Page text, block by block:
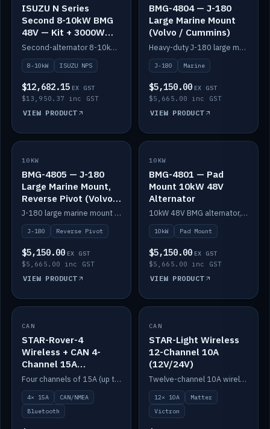
ISUZU N Series
Second 8-10kW BMG
48V — Kit + 3000W
DC-DC to 24V
Second-alternator 8-10kW BMG kit for the ISUZU N Series, including 3000W DC-DC to 24V.
8-10kW ISUZU NPS
$12,682.15 EX GST
$13,950.37 inc GST
VIEW PRODUCT
BMG-4804 — J-180
Large Marine Mount
(Volvo / Cummins)
Heavy-duty J-180 large marine mount for the BMG — suits Volvo and Cummins.
J-180 Marine
$5,150.00 EX GST
$5,665.00 inc GST
VIEW PRODUCT
IN STOCK
10KW
BMG-4805 — J-180
Large Marine Mount,
Reverse Pivot (Volvo /
Cummins)
J-180 large marine mount with reverse pivot orientation — suits Volvo and Cummins.
J-180 Reverse Pivot
$5,150.00 EX GST
$5,665.00 inc GST
VIEW PRODUCT
IN STOCK
10KW
BMG-4801 — Pad
Mount 10kW 48V
Alternator
10kW 48V BMG alternator, pad mount.
10kW Pad Mount
$5,150.00 EX GST
$5,665.00 inc GST
VIEW PRODUCT
IN STOCK
CAN
STAR-Rover-4
Wireless + CAN 4-
Channel 15A
(12V/24V)
Four channels of 15A (up to 40A) positive or negative, CAN/NMEA and Bluetooth.
4× 15A
CAN/NMEA
Bluetooth
IN STOCK
CAN
STAR-Light Wireless
12-Channel 10A
(12V/24V)
Twelve-channel 10A wireless controller with Matter, integrates with Victron.
12× 10A
Matter
Victron